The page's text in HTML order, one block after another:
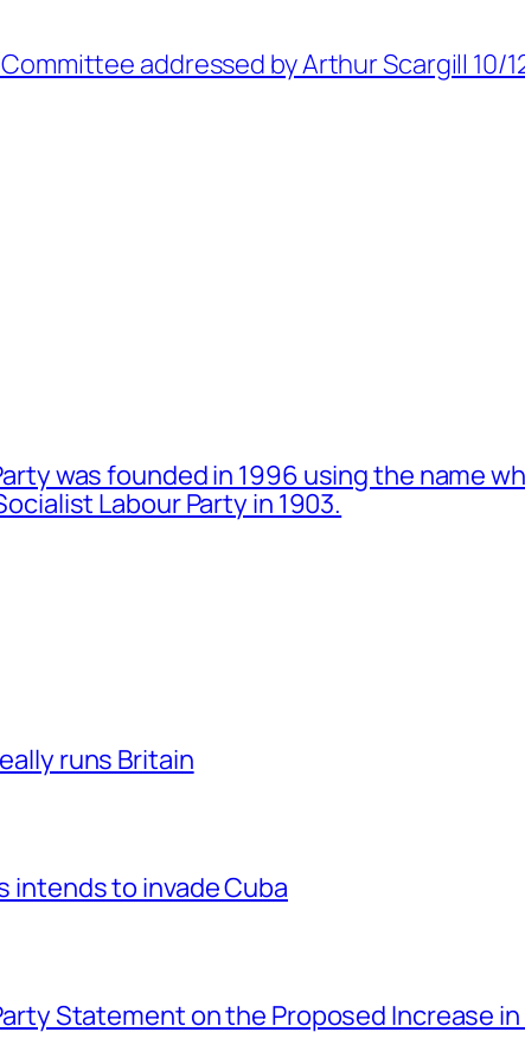
addressed by Arthur Scargill 10/
was founded in 1996 using the name
Labour Party in 1903.
runs Britain
intends to invade Cuba
Statement on the Proposed Increase